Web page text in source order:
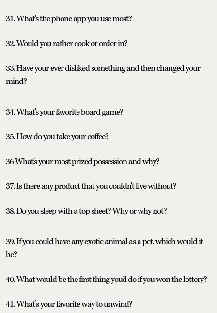
31. What's the phone app you use most?
32. Would you rather cook or order in?
33. Have your ever disliked something and then changed your
mind?
34. What's your favorite board game?
35. How do you take your coffee?
36 What's your most prized possession and why?
37. Is there any product that you couldn't live without?
38. Do you sleep with a top sheet? Why or why not?
39. If you could have any exotic animal as a pet, which would it
be?
40. What would be the first thing you'd do if you won the lottery?
41. What’s your favorite way to unwind?